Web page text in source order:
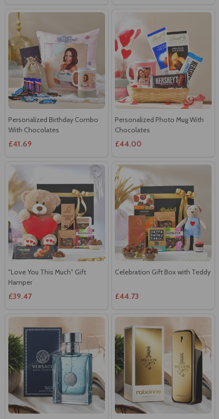
Personalized Birthday Combo
With Chocolates
£41.69
Personalized Photo Mug With
Chocolates
£44.00
"Love You This Much" Gift
Hamper
£39.47
Celebration Gift Box with Teddy
£44.73